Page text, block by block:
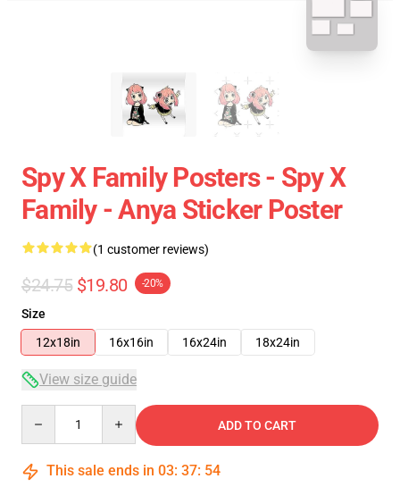
Spy X Family Posters - Spy X
Family - Anya Sticker Poster
(1 customer reviews)
$24.75 $19.80 -20%
Size
12x18in
16x16in 16x24in 18x24in
View size guide
ADD TO CART
This sale ends in 03: 37: 54